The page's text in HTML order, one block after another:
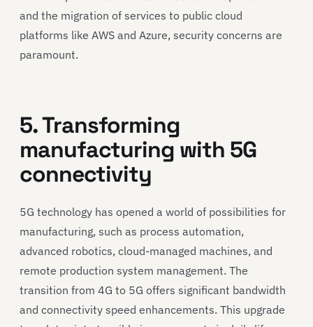
and the migration of services to public cloud
platforms like AWS and Azure, security concerns are
paramount.
5. Transforming
manufacturing with 5G
connectivity
5G technology has opened a world of possibilities for
manufacturing, such as process automation,
advanced robotics, cloud-managed machines, and
remote production system management. The
transition from 4G to 5G offers significant bandwidth
and connectivity speed enhancements. This upgrade